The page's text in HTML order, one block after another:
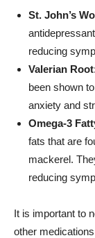
St. John’s
reducing
Valerian
been shown
anxiety and
Omega-3
fats that are
mackerel.
reducing
It is important to
other